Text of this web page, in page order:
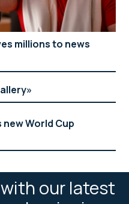
millions to news
new World Cup
our latest